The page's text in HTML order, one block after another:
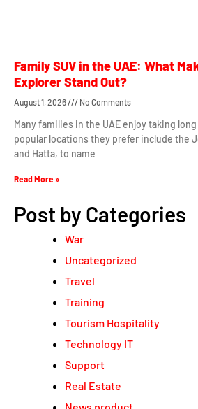
Family SUV in the UAE: What
Explorer Stand Out?
August 1, 2026 No Comments
Many families in the UAE enjoy taking
popular locations they prefer include the
and Hatta, to name
Read More »
Post by Categories
War
Uncategorized
Travel
Training
Tourism Hospitality
Technology IT
Support
Real Estate